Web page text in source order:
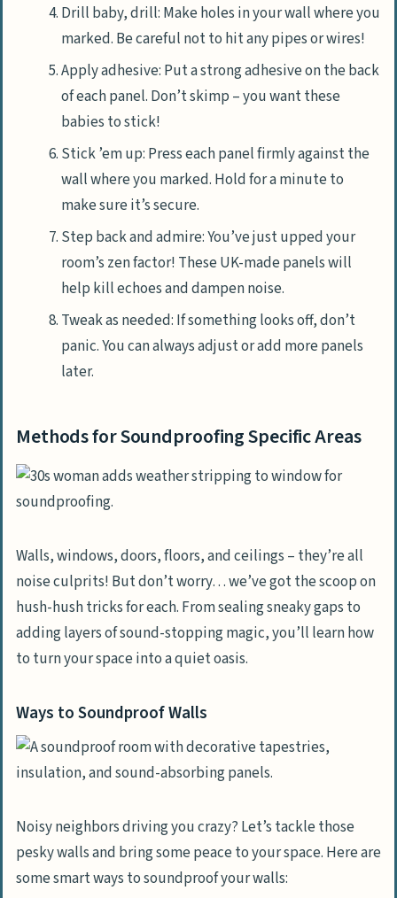
Drill baby, drill: Make holes in your wall where you
marked. Be careful not to hit any pipes or wires!
Apply adhesive: Put a strong adhesive on the back
of each panel. Don’t skimp – you want these
babies to stick!
Stick ’em up: Press each panel firmly against the
wall where you marked. Hold for a minute to
make sure it’s secure.
Step back and admire: You’ve just upped your
room’s zen factor! These UK-made panels will
help kill echoes and dampen noise.
Tweak as needed: If something looks off, don’t
panic. You can always adjust or add more panels
later.
Methods for Soundproofing Specific Areas
Walls, windows, doors, floors, and ceilings – they’re all
noise culprits! But don’t worry… we’ve got the scoop on
hush-hush tricks for each. From sealing sneaky gaps to
adding layers of sound-stopping magic, you’ll learn how
to turn your space into a quiet oasis.
Ways to Soundproof Walls
Noisy neighbors driving you crazy? Let’s tackle those
pesky walls and bring some peace to your space. Here are
some smart ways to soundproof your walls: